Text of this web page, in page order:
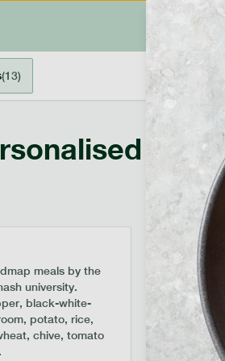
(13)
meals by the
university.
black-white-
potato, rice,
chive, tomato